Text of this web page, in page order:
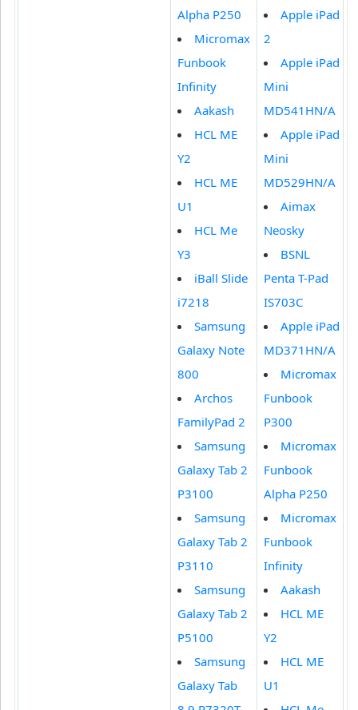
Alpha P250
Micromax
Funbook
Infinity
Aakash
HCL ME
Y2
HCL ME
U1
HCL Me
Y3
iBall Slide
i7218
Samsung
Galaxy Note
800
Archos
FamilyPad 2
Samsung
Galaxy Tab 2
P3100
Samsung
Galaxy Tab 2
P3110
Samsung
Galaxy Tab 2
P5100
Samsung
Galaxy Tab
Apple iPad
2
Apple iPad
Mini
MD541HN/A
Apple iPad
Mini
MD529HN/A
Aimax
Neosky
BSNL
Penta T-Pad
IS703C
Apple iPad
MD371HN/A
Micromax
Funbook
P300
Micromax
Funbook
Alpha P250
Micromax
Funbook
Infinity
Aakash
HCL ME
Y2
HCL ME
U1